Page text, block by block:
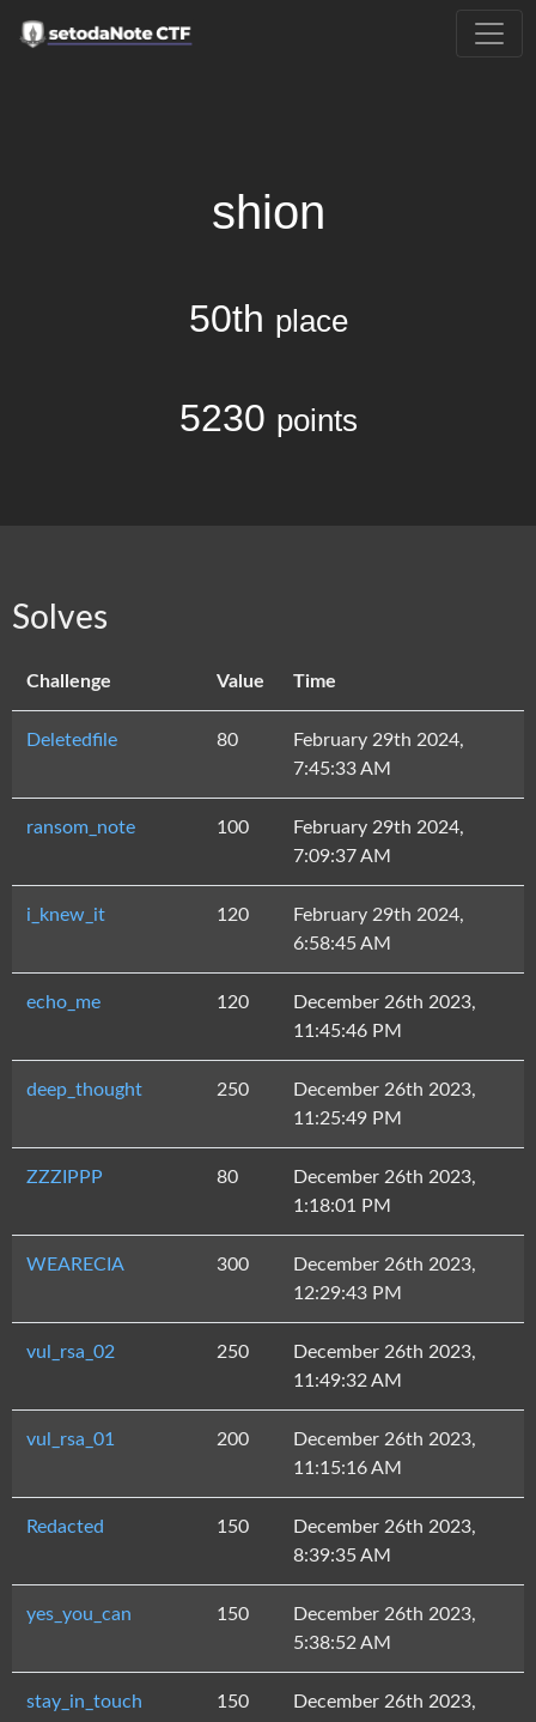
shion
50th place
5230 points
Solves
Challenge Value Time
Deletedfile 80
February 29th 2024,
7:45:33 AM
ransom_note 100
February 29th 2024,
7:09:37 AM
i_knew_it 120
February 29th 2024,
6:58:45 AM
echo_me 120
December 26th 2023,
11:45:46 PM
deep_thought 250
December 26th 2023,
11:25:49 PM
ZZZIPPP 80
December 26th 2023,
1:18:01 PM
WEARECIA 300
December 26th 2023,
12:29:43 PM
vul_rsa_02 250
December 26th 2023,
11:49:32 AM
vul_rsa_01 200
December 26th 2023,
11:15:16 AM
Redacted 150
December 26th 2023,
8:39:35 AM
yes_you_can 150
December 26th 2023,
5:38:52 AM
stay_in_touch 150
December 26th 2023,